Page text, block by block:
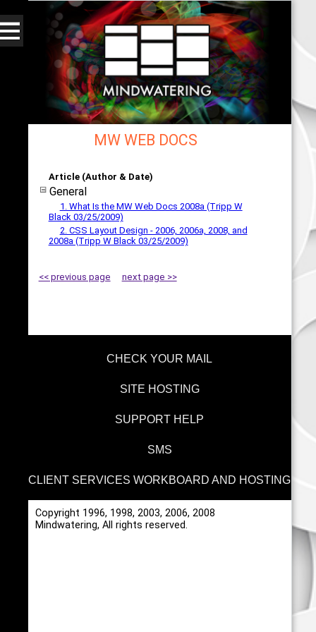
MW WEB DOCS
Article (Author & Date)
General
1. What Is the MW Web Docs 2008a (Tripp W
Black 03/25/2009)
2. CSS Layout Design - 2006, 2006a, 2008, and
2008a (Tripp W Black 03/25/2009)
<< previous page next page >>
CHECK YOUR MAIL
SITE HOSTING
SUPPORT HELP
SMS
CLIENT SERVICES WORKBOARD AND HOSTING
Copyright 1996, 1998, 2003, 2006, 2008
Mindwatering, All rights reserved.